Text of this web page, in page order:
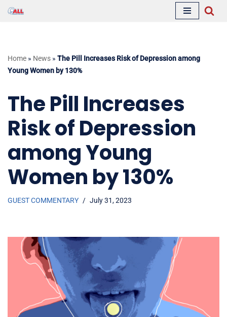
Home » News » The Pill Increases Risk of Depression among
Young Women by 130%
The Pill Increases
Risk of Depression
among Young
Women by 130%
GUEST COMMENTARY July 31, 2023